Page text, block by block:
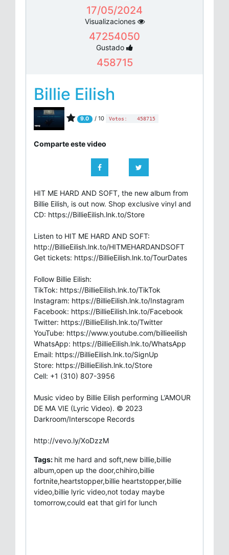
17/05/2024
Visualizaciones
47254050
Gustado
458715
Billie Eilish
9.0 / 10 Votos: 458715
Comparte este video
HIT ME HARD AND SOFT, the new album from
Billie Eilish, is out now. Shop exclusive vinyl and
CD: https://BillieEilish.lnk.to/Store
Listen to HIT ME HARD AND SOFT:
http://BillieEilish.lnk.to/HITMEHARDANDSOFT
Get tickets: https://BillieEilish.lnk.to/TourDates
Follow Billie Eilish:
TikTok: https://BillieEilish.lnk.to/TikTok
Instagram: https://BillieEilish.lnk.to/Instagram
Facebook: https://BillieEilish.lnk.to/Facebook
Twitter: https://BillieEilish.lnk.to/Twitter
YouTube: https://www.youtube.com/billieeilish
WhatsApp: https://BillieEilish.lnk.to/WhatsApp
Email: https://BillieEilish.lnk.to/SignUp
Store: https://BillieEilish.lnk.to/Store
Cell: +1 (310) 807-3956
Music video by Billie Eilish performing L’AMOUR
DE MA VIE (Lyric Video). © 2023
Darkroom/Interscope Records
http://vevo.ly/XoDzzM
Tags: hit me hard and soft,new billie,billie
album,open up the door,chihiro,billie
fortnite,heartstopper,billie heartstopper,billie
video,billie lyric video,not today maybe
tomorrow,could eat that girl for lunch